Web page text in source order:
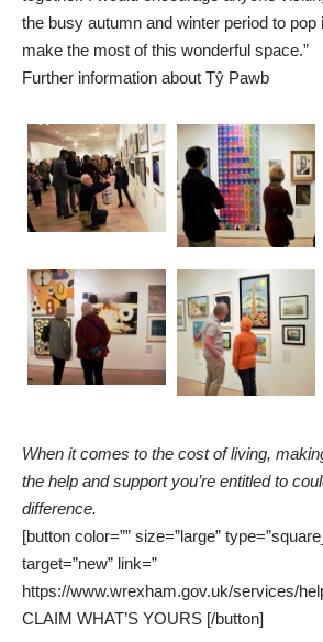
the busy autumn and winter period to pop
make the most of this wonderful space.”
Further information about Tŷ Pawb
When it comes to the cost of living,
the help and support you’re entitled to
difference.
[button color=”” size=”large”
target=”new” link=”
https://www.wrexham.gov.uk/services/
CLAIM WHAT’S YOURS [/button]